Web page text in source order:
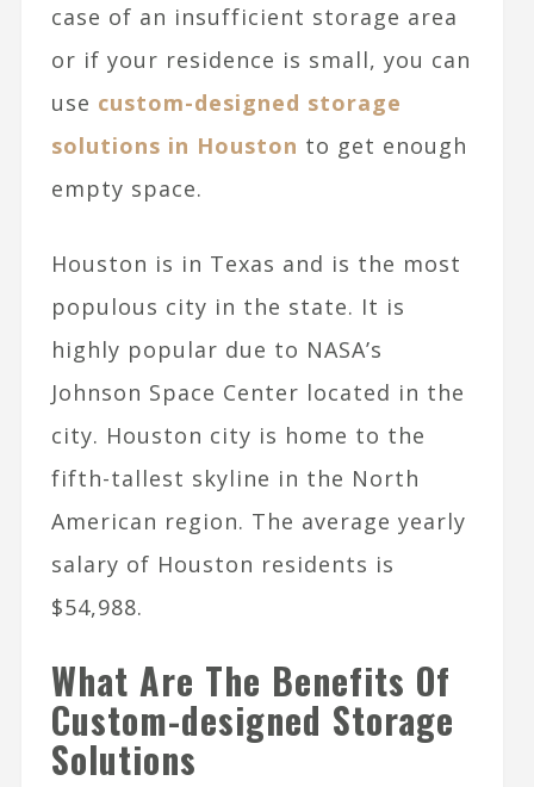
case of an insufficient storage area
or if your residence is small, you can
use custom-designed storage
solutions in Houston to get enough
empty space.
Houston is in Texas and is the most
populous city in the state. It is
highly popular due to NASA’s
Johnson Space Center located in the
city. Houston city is home to the
fifth-tallest skyline in the North
American region. The average yearly
salary of Houston residents is
$54,988.
What Are The Benefits Of
Custom-designed Storage
Solutions